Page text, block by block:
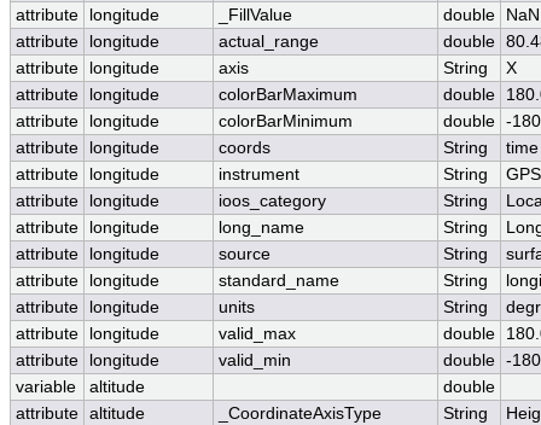
attribute
longitude _FillValue double
NaN
attribute
longitude actual_range double
attribute
longitude axis String
X
attribute
longitude colorBarMaximum double
attribute
longitude colorBarMinimum double -
attribute
longitude coords String
time
attribute
longitude instrument String
GPS
attribute
longitude ioos_category String
attribute
longitude long_name String
attribute
longitude source String
attribute
longitude standard_name String
attribute
longitude units String
attribute
longitude valid_max double
attribute
longitude valid_min double -
variable
altitude
double
attribute altitude _CoordinateAxisType String